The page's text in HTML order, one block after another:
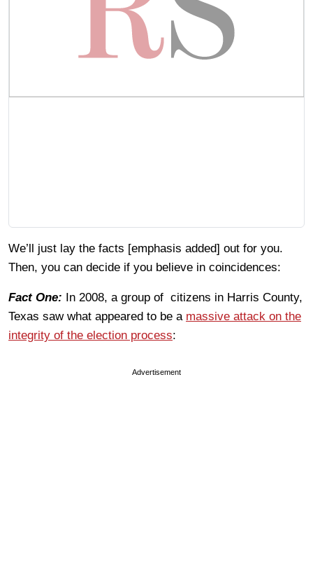
We’ll just lay the facts [emphasis added] out for you.
Then, you can decide if you believe in coincidences:
Fact One: In 2008, a group of citizens in Harris County,
Texas saw what appeared to be a massive attack on the
integrity of the election process:
Advertisement